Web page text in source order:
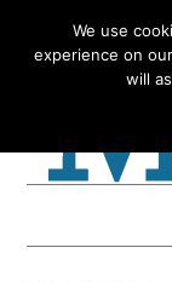
to
to
to
to
We use
experience on
will